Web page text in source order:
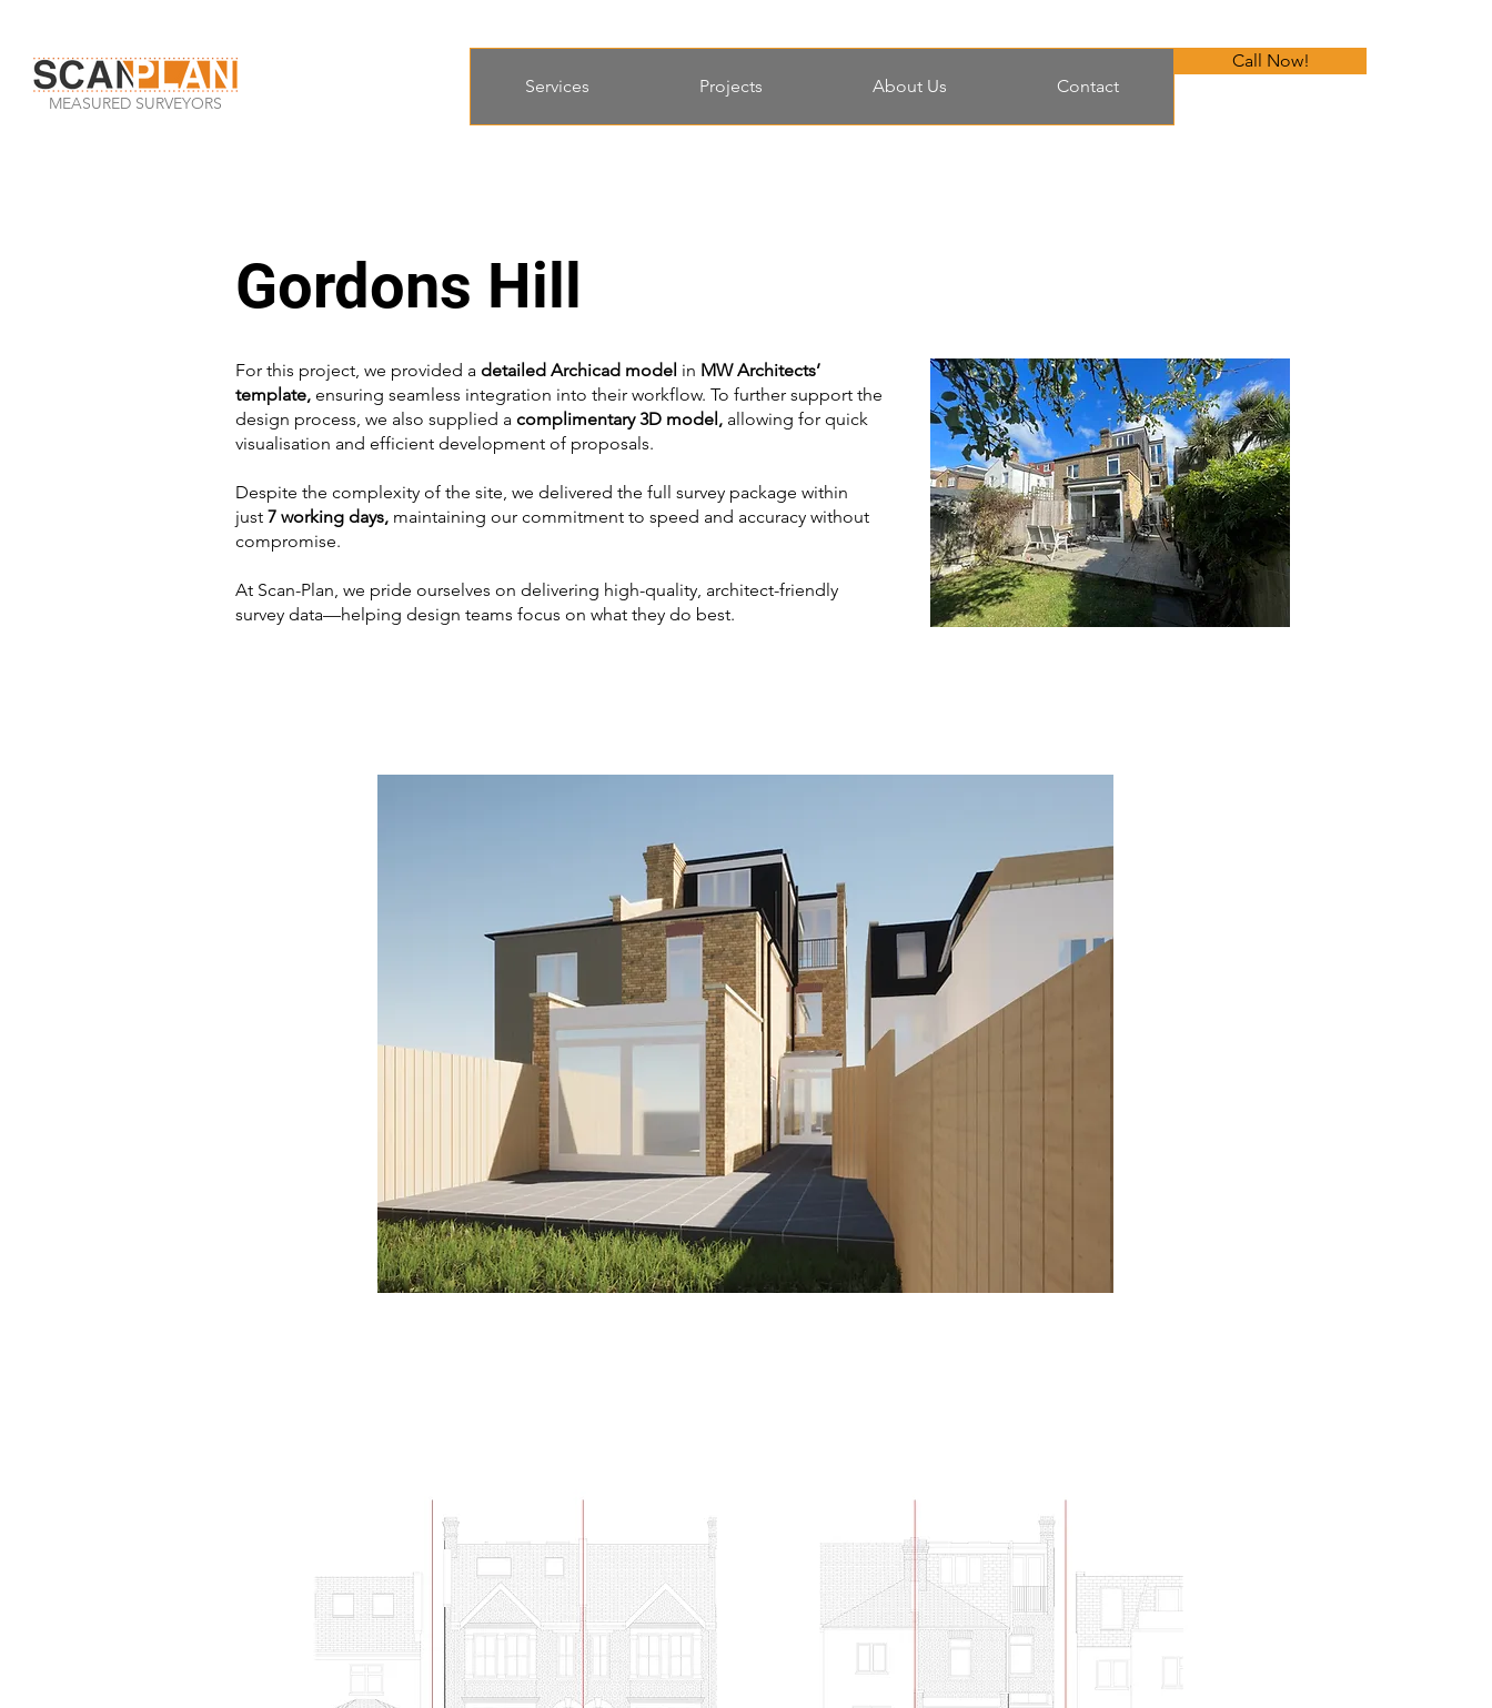
Services Projects About Us Contact
Call Now!
MEASURED SURVEYORS
Gordons Hill
For this project, we provided a detailed Archicad model in MW Architects’
template, ensuring seamless integration into their workflow. To further support the
design process, we also supplied a complimentary 3D model, allowing for quick
visualisation and efficient development of proposals.
Despite the complexity of the site, we delivered the full survey package within
just 7 working days, maintaining our commitment to speed and accuracy without
compromise.
At Scan-Plan, we pride ourselves on delivering high-quality, architect-friendly
survey data—helping design teams focus on what they do best.